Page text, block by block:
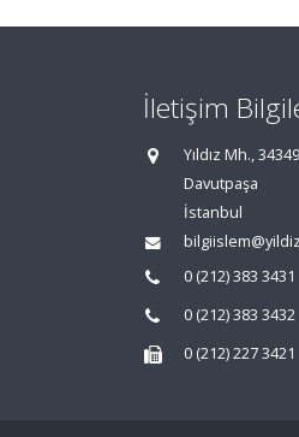
İletişim
Yıldız Mh., 34349
Davutpaşa
İstanbul
0 (212) 383 3431
0 (212) 383 3432
0 (212) 227 3421